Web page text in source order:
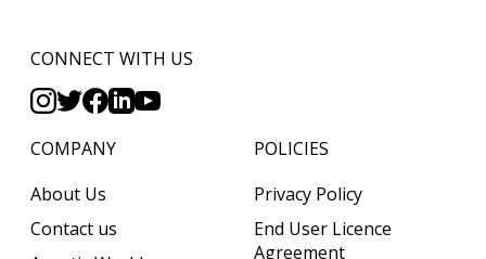
CONNECT WITH US
COMPANY
About Us
Contact us
POLICIES
Privacy Policy
End User Licence
Agreement